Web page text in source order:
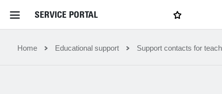
SERVICE PORTAL
Home Service Portal My favourites
Home Educational support Support contacts for